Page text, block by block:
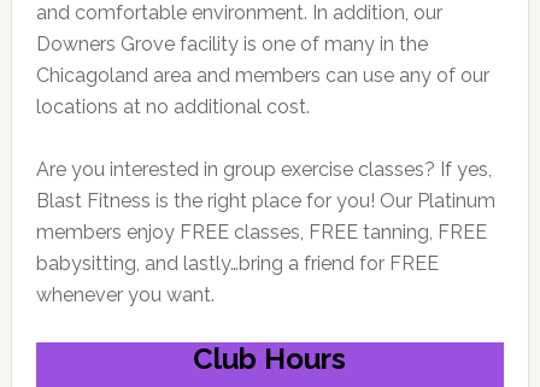
and comfortable environment. In addition, our
Downers Grove facility is one of many in the
Chicagoland area and members can use any of our
locations at no additional cost.
Are you interested in group exercise classes? If yes,
Blast Fitness is the right place for you! Our Platinum
members enjoy FREE classes, FREE tanning, FREE
babysitting, and lastly…bring a friend for FREE
whenever you want.
Club Hours